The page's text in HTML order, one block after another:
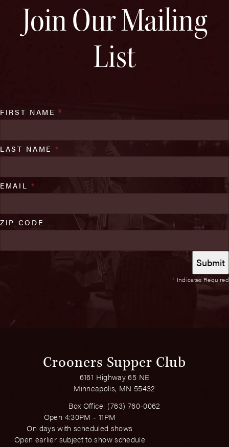
Join Our Mailing
List
* Indicates Required
FIRST NAME*
LAST NAME *
EMAIL *
ZIP CODE
Crooners Supper Club
6161 Highway 65 NE
Minneapolis, MN 55432
Box Office: (763) 760-0062
Open 4:30PM - 11PM
On days with scheduled shows
Open earlier subject to show schedule